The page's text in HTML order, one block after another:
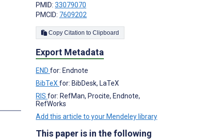
PMID: 33079070
PMCID: 7609202
Copy Citation to Clipboard
Export Metadata
END for: Endnote
BibTeX for: BibDesk, LaTeX
RIS for: RefMan, Procite, Endnote,
RefWorks
Add this article to your Mendeley library
This paper is in the following